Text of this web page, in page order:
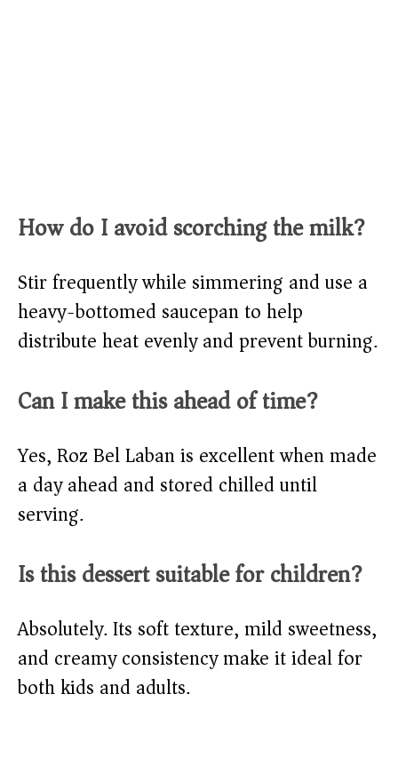
How do I avoid scorching the milk?
Stir frequently while simmering and use a
heavy-bottomed saucepan to help
distribute heat evenly and prevent burning.
Can I make this ahead of time?
Yes, Roz Bel Laban is excellent when made
a day ahead and stored chilled until
serving.
Is this dessert suitable for children?
Absolutely. Its soft texture, mild sweetness,
and creamy consistency make it ideal for
both kids and adults.